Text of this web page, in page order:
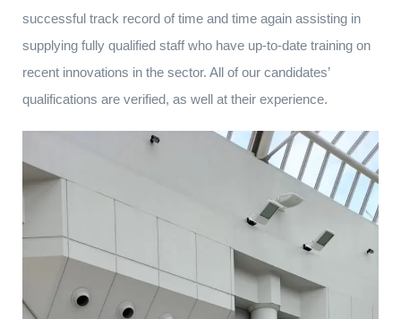
successful track record of time and time again assisting in
supplying fully qualified staff who have up-to-date training on
recent innovations in the sector. All of our candidates’
qualifications are verified, as well at their experience.